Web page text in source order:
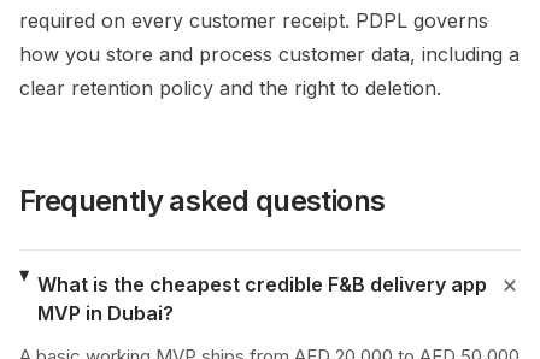
required on every customer receipt. PDPL governs
how you store and process customer data, including a
clear retention policy and the right to deletion.
Frequently asked questions
What is the cheapest credible F&B delivery app
MVP in Dubai?